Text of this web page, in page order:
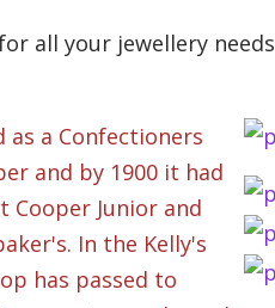
all your jewellery needs
as a Confectioners
and by 1900 it had
Cooper Junior and
In the Kelly's
has passed to